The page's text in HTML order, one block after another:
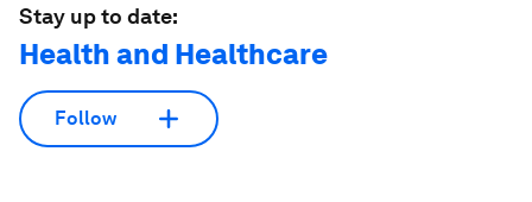
Stay up to date:
Health and Healthcare
Follow